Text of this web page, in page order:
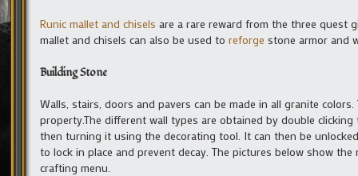
Runic mallet and chisels are a rare reward from the three quest
mallet and chisels can also be used to reforge stone armor and
Building Stone
Walls, stairs, doors and pavers can be made in all granite
property.The different wall types are obtained by double
then turning it using the decorating tool. It can then be
to lock in place and prevent decay. The pictures below show
crafting menu.